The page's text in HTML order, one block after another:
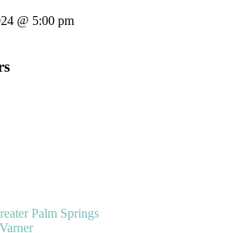
@ 5:00 pm